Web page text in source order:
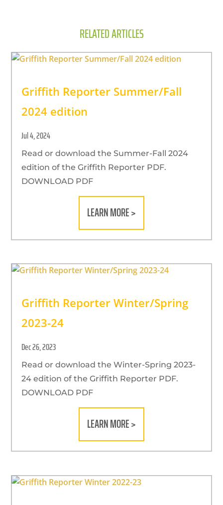
RELATED ARTICLES
Griffith Reporter Summer/Fall
2024 edition
Jul 4, 2024
Read or download the Summer-Fall 2024
edition of the Griffith Reporter PDF.
DOWNLOAD PDF
LEARN MORE >
Griffith Reporter Winter/Spring
2023-24
Dec 26, 2023
Read or download the Winter-Spring 2023-
24 edition of the Griffith Reporter PDF.
DOWNLOAD PDF
LEARN MORE >